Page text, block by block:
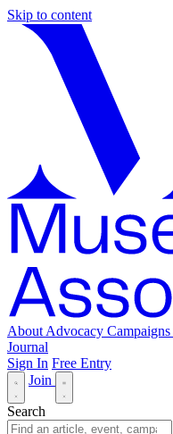
Skip to content
About Advocacy Campaigns
Journal
Sign In Free Entry
Join
Search